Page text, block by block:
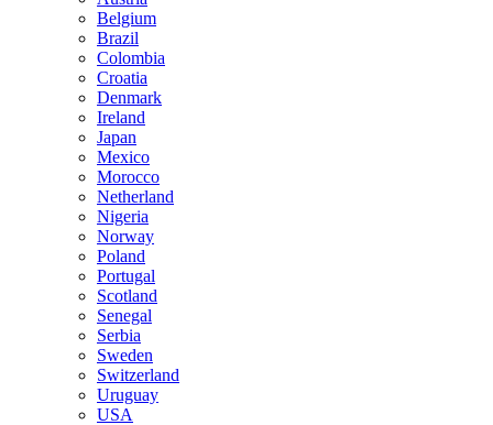
Belgium
Brazil
Colombia
Croatia
Denmark
Ireland
Japan
Mexico
Morocco
Netherland
Nigeria
Norway
Poland
Portugal
Scotland
Senegal
Serbia
Sweden
Switzerland
Uruguay
USA